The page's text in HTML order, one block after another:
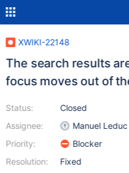
XWIKI-22148
The search results
focus moves out of
Status:
Assignee:
Priority:
Resolution:
Closed
Manuel Leduc
Blocker
Fixed